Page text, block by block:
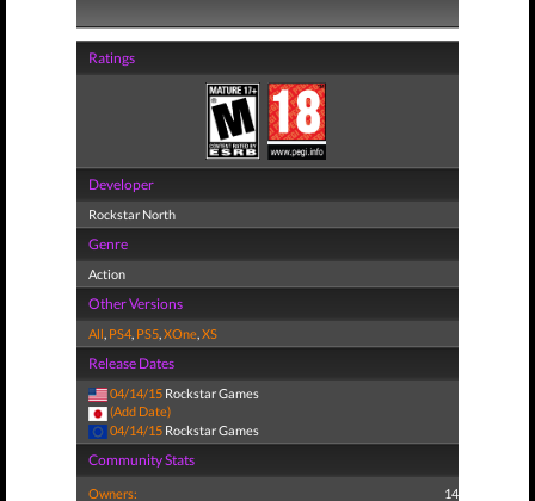
Ratings
Developer
Rockstar North
Genre
Action
Other Versions
All, PS4, PS5,XOne,XS
Release Dates
04/14/15 Rockstar Games
(Add Date)
04/14/15 Rockstar Games
Community Stats
Owners: 14